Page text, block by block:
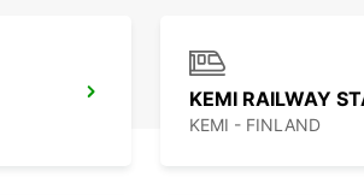
KEMI RAILWAY
KEMI - FINLAND